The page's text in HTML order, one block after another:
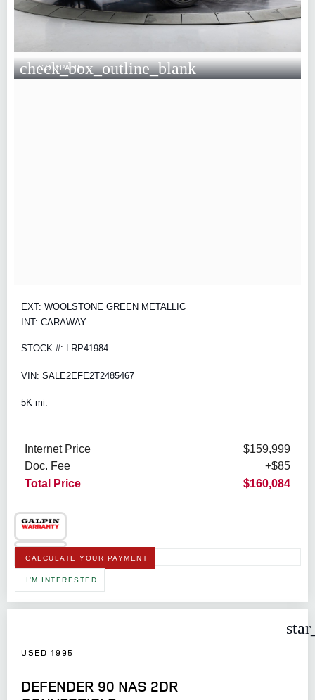
check_box_outline_blank
COMPARE
EXT: WOOLSTONE GREEN METALLIC
INT: CARAWAY
STOCK #: LRP41984
VIN: SALE2EFE2T2485467
5K mi.
Internet Price
$159,999
Doc. Fee
+$85
Total Price
$160,084
CALCULATE YOUR PAYMENT
I'M INTERESTED
USED 1995
DEFENDER 90 NAS 2DR